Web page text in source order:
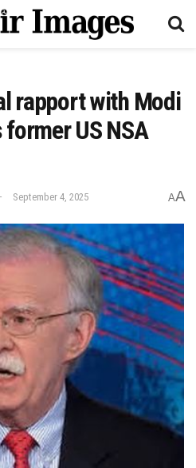
rapport with Modi
former US NSA
September 4, 2025 AA